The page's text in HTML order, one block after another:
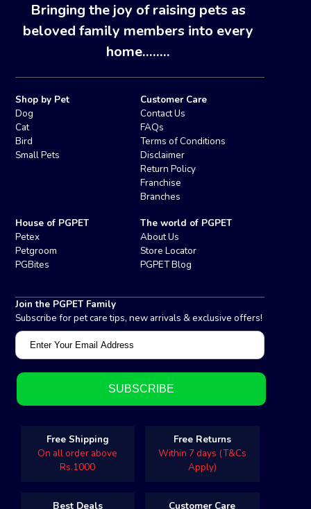
Bringing the joy of raising pets as
beloved family members into every
home........
Shop by Pet
Dog
Cat
Bird
Small Pets
Customer Care
Contact Us
FAQs
Terms of Conditions
Disclaimer
Return Policy
Franchise
Branches
House of PGPET
Petex
Petgroom
PGBites
The world of PGPET
About Us
Store Locator
PGPET Blog
Join the PGPET Family
Subscribe for pet care tips, new arrivals & exclusive offers!
Free Shipping
On all order above
Rs.1000
Free Returns
Within 7 days (T&Cs
Apply)
Best Deals
Customer Care